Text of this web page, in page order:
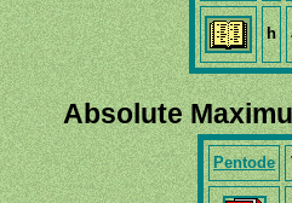
h
Absolute
Pentode